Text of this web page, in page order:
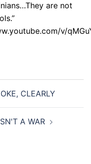
are not
v/
CLEARLY
A WAR